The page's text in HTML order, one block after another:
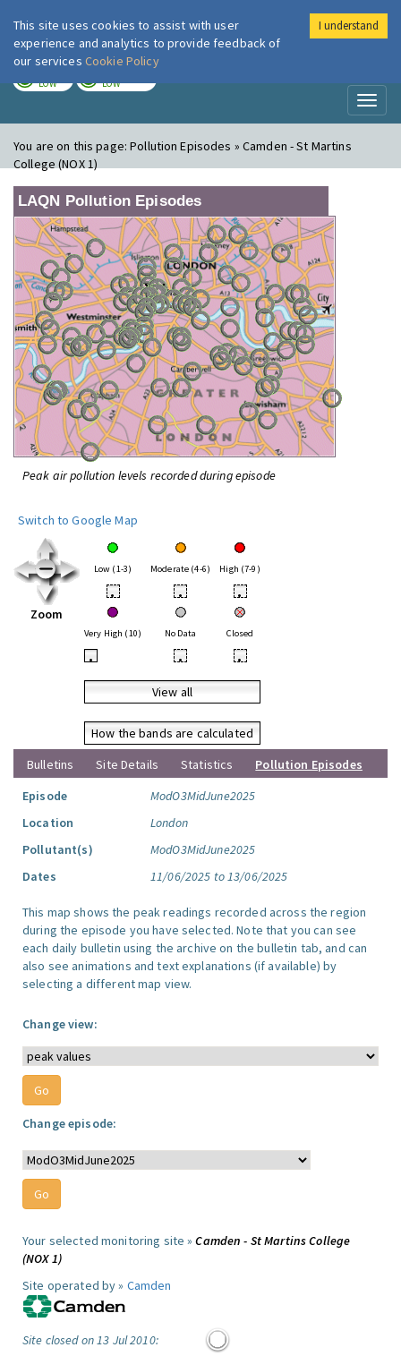
London Air
LOW LOW
You are on this page:Pollution Episodes » Camden - St Martins
College (NOX 1)
LAQN Pollution Episodes
Peak air pollution levels recorded during episode
Switch to Google Map
Zoom
Low (1-3) Moderate (4-6) High (7-9)
• • •
Very High (10) No Data Closed
• • •
View all
How the bands are calculated
Bulletins
Site Details Statistics
Pollution Episodes
Episode
ModO3MidJune2025
Location
London
Pollutant(s)
ModO3MidJune2025
Dates
11/06/2025 to 13/06/2025
This map shows the peak readings recorded across the region
during the episode you have selected. Note that you can see
each daily bulletin using the archive on the bulletin tab, and can
also see animations and text explanations (if available) by
selecting a different map view.
Change view:
Change episode:
Your selected monitoring site »Camden - St Martins College
(NOX 1)
Site operated by » Camden
Site closed on 13 Jul 2010:
This site uses cookies to assist with user
experience and analytics to provide feedback of
our services Cookie Policy
I understand